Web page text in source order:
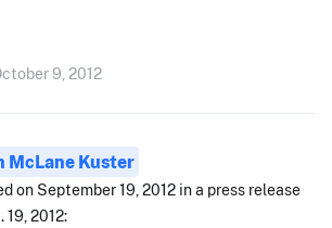
9, 2012
McLane Kuster
on September 19, 2012 in a press release
19, 2012: